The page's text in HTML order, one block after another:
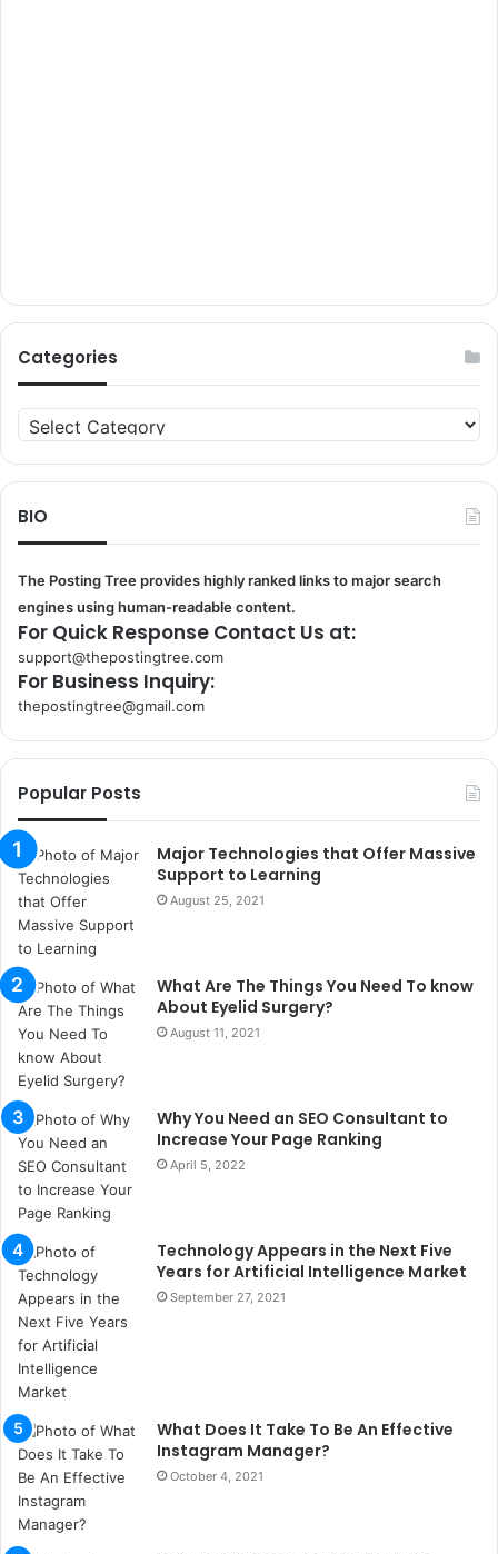
Categories
Categories
BIO
The Posting Tree provides highly ranked links to major search
engines using human-readable content.
For Quick Response Contact Us at:
support@thepostingtree.com
For Business Inquiry:
thepostingtree@gmail.com
s
a
n
t
a
k
i
i
s
t
a
n
b
u
s
u
k
a
ç
a
ğ
ı
t
e
p
i
t
i
k
u
Popular Posts
Major Technologies that Offer Massive
Support to Learning
August 25, 2021
What Are The Things You Need To know
About Eyelid Surgery?
August 11, 2021
Why You Need an SEO Consultant to
Increase Your Page Ranking
April 5, 2022
Technology Appears in the Next Five
Years for Artificial Intelligence Market
September 27, 2021
What Does It Take To Be An Effective
Instagram Manager?
October 4, 2021